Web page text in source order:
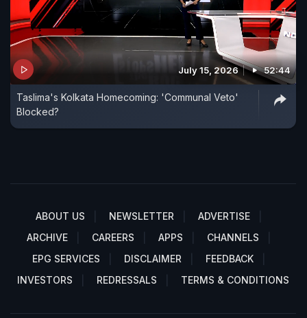
July 15, 2026 52:44
Taslima's Kolkata Homecoming: 'Communal Veto'
Blocked?
ABOUT US NEWSLETTER
ADVERTISE
ARCHIVE
CAREERS APPS
CHANNELS
EPG SERVICES
DISCLAIMER
FEEDBACK
INVESTORS
REDRESSALS TERMS & CONDITIONS